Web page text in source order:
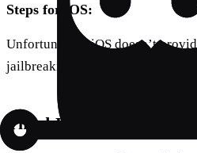
Steps for iOS:
Unfortunately, iOS doesn’t
jailbreaking the device.
Third-Party Apps